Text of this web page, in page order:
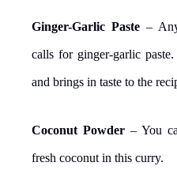
Ginger-Garlic Paste –
calls for ginger-garlic
and brings in taste to the
Coconut Powder– You
fresh coconut in this curry.